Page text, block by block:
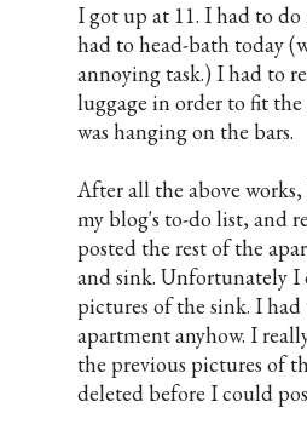
I got up at 11. I had to
had to head-bath today
annoying task.) I had to
luggage in order to fit
was hanging on the bars.
After all the above
my blog's to-do list, and
posted the rest of the
and sink. Unfortunately
pictures of the sink. I
apartment anyhow. I
the previous pictures of
deleted before I could